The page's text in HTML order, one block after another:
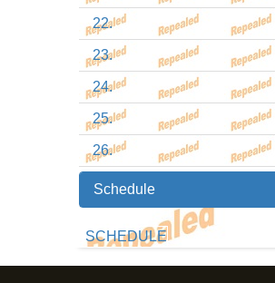
22.
23.
24.
25.
26.
Schedule
SCHEDULE